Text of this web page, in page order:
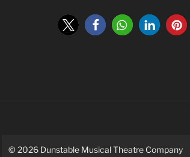
© 2026 Dunstable Musical Theatre Company